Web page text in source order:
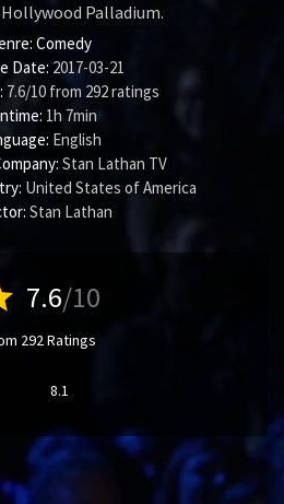
Palladium.
Comedy
Date: 2017-03-21
7.6/10 from 292ratings
1h 7min
English
Stan Lathan TV
United States of America
Stan Lathan
7.6/10
292 Ratings
8.1